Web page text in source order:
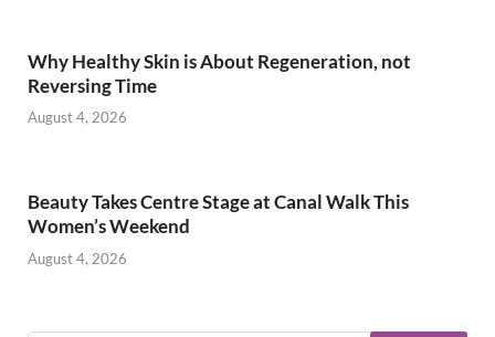
Why Healthy Skin is About Regeneration, not
Reversing Time
August 4, 2026
Beauty Takes Centre Stage at Canal Walk This
Women’s Weekend
August 4, 2026